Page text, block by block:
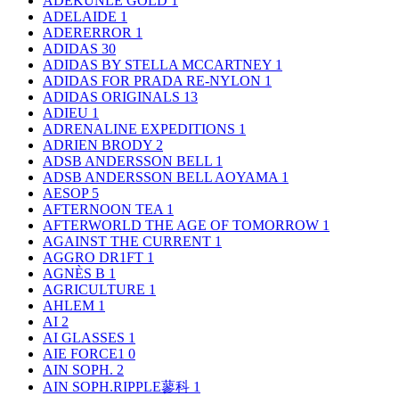
ADELAIDE 1
ADERERROR 1
ADIDAS 30
ADIDAS BY STELLA MCCARTNEY 1
ADIDAS FOR PRADA RE-NYLON 1
ADIDAS ORIGINALS 13
ADIEU 1
ADRENALINE EXPEDITIONS 1
ADRIEN BRODY 2
ADSB ANDERSSON BELL 1
ADSB ANDERSSON BELL AOYAMA 1
AESOP 5
AFTERNOON TEA 1
AFTERWORLD THE AGE OF TOMORROW 1
AGAINST THE CURRENT 1
AGGRO DR1FT 1
AGNÈS B 1
AGRICULTURE 1
AHLEM 1
AI 2
AI GLASSES 1
AIE FORCE1 0
AIN SOPH. 2
AIN SOPH.RIPPLE蓼科 1